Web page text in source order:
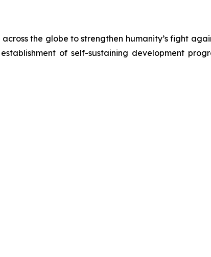
the globe to strengthen humanity’s fight
of self-sustaining development